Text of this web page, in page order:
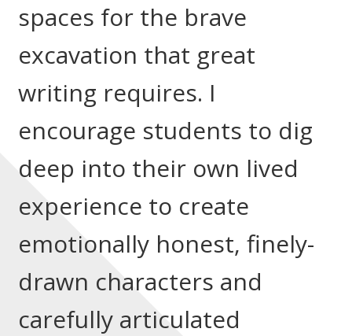
spaces for the brave
excavation that great
writing requires. I
encourage students to dig
deep into their own lived
experience to create
emotionally honest, finely-
drawn characters and
carefully articulated